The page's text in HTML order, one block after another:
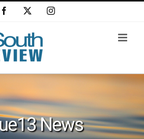
Facebook Instagram
News